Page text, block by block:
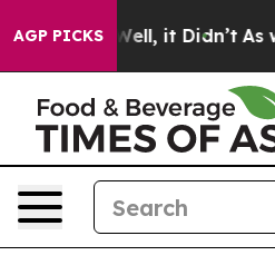
AGP PICKS
Well, it Didn’t As war